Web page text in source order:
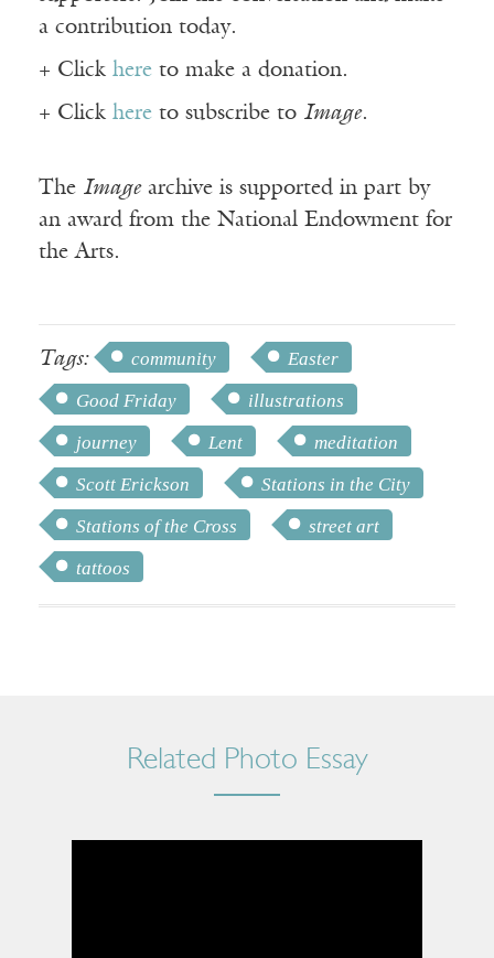
a contribution today.
+ Click here to make a donation.
+ Click here to subscribe to Image.
The Imagearchive is supported in part by
an award from the National Endowment for
the Arts.
Tags: community
Easter
Good Friday
illustrations
journey
Lent
meditation
Scott Erickson
Stations in the City
Stations of the Cross
street art
tattoos
Related Photo Essay